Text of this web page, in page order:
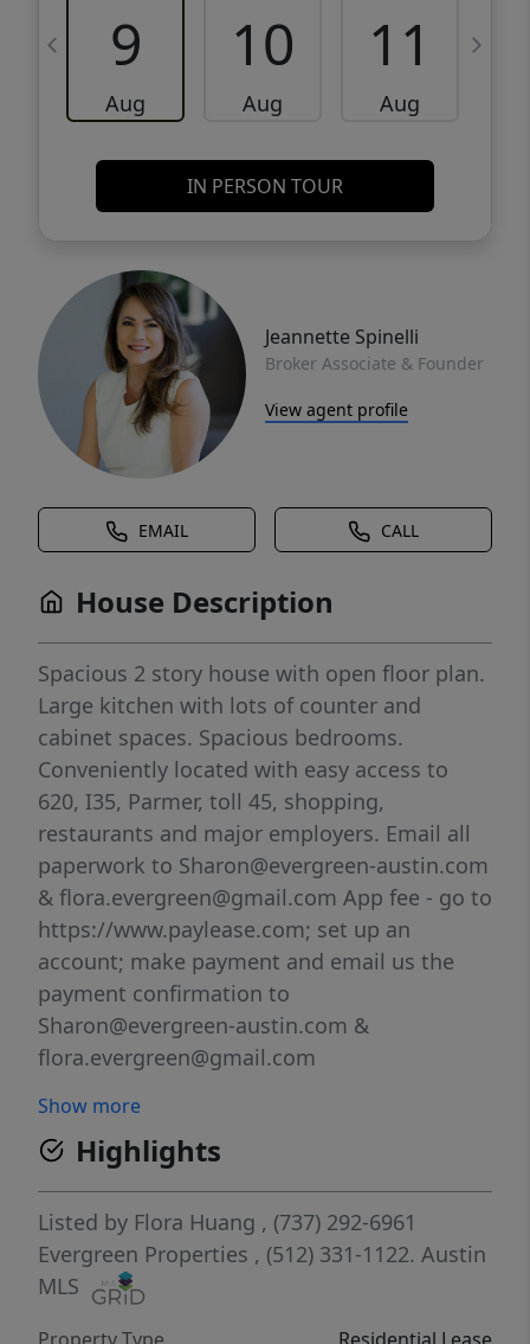
9
Aug
10
Aug
11
Aug
IN PERSON TOUR
Jeannette Spinelli
Broker Associate & Founder
View agent profile
EMAIL CALL
House Description
Spacious 2 story house with open floor plan.
Large kitchen with lots of counter and
cabinet spaces. Spacious bedrooms.
Conveniently located with easy access to
620, I35, Parmer, toll 45, shopping,
restaurants and major employers. Email all
paperwork to Sharon@evergreen-austin.com
& flora.evergreen@gmail.com App fee - go to
https://www.paylease.com; set up an
account; make payment and email us the
payment confirmation to
Sharon@evergreen-austin.com &
flora.evergreen@gmail.com
Show more
Highlights
Listed by Flora Huang , (737) 292-6961
Evergreen Properties , (512) 331-1122. Austin
MLS